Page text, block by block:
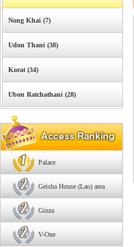
Nong Khai (7)
Udon Thani (38)
Korat (34)
Ubon Ratchathani (28)
Palace
Geisha House (Lao) area
Ginza
V-One